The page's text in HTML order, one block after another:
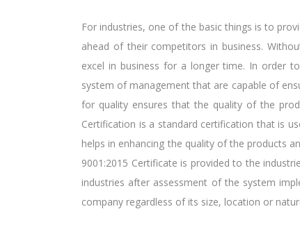
For industries, one of the basic things is to
ahead of their competitors in business.
excel in business for a longer time. In order
system of management that are capable of
for quality ensures that the quality of the
Certification is a standard certification that is
helps in enhancing the quality of the products
9001:2015 Certificate is provided to the
industries after assessment of the system
company regardless of its size, location or